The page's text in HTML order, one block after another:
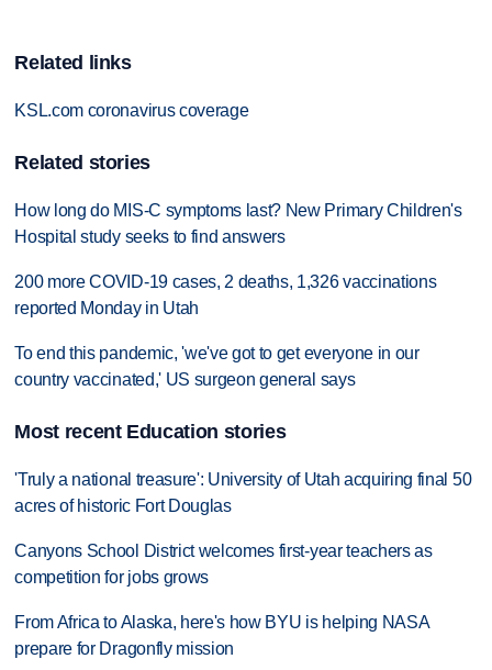
Related links
KSL.com coronavirus coverage
Related stories
How long do MIS-C symptoms last? New Primary Children's
Hospital study seeks to find answers
200 more COVID-19 cases, 2 deaths, 1,326 vaccinations
reported Monday in Utah
To end this pandemic, 'we've got to get everyone in our
country vaccinated,' US surgeon general says
Most recent Education stories
'Truly a national treasure': University of Utah acquiring final 50
acres of historic Fort Douglas
Canyons School District welcomes first-year teachers as
competition for jobs grows
From Africa to Alaska, here's how BYU is helping NASA
prepare for Dragonfly mission